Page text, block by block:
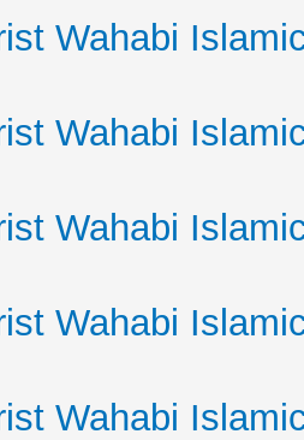
Wahabi
Wahabi
Wahabi
Wahabi
Wahabi